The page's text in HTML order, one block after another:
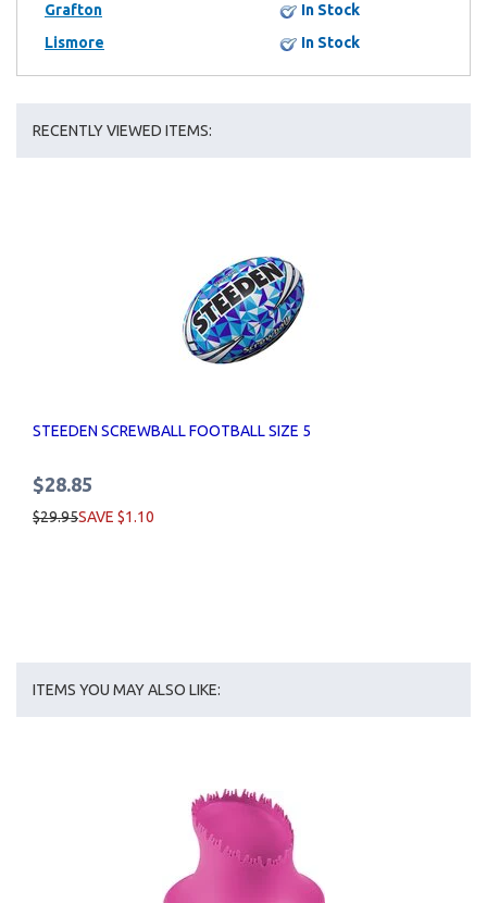
Grafton
In Stock
Lismore
In Stock
RECENTLY VIEWED ITEMS:
STEEDEN SCREWBALL FOOTBALL SIZE 5
$28.85
$29.95SAVE $1.10
ITEMS YOU MAY ALSO LIKE: